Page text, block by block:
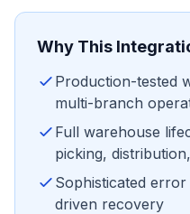
Why This
Production-tested
multi-branch
Full warehouse
picking,
Sophisticated
driven recovery